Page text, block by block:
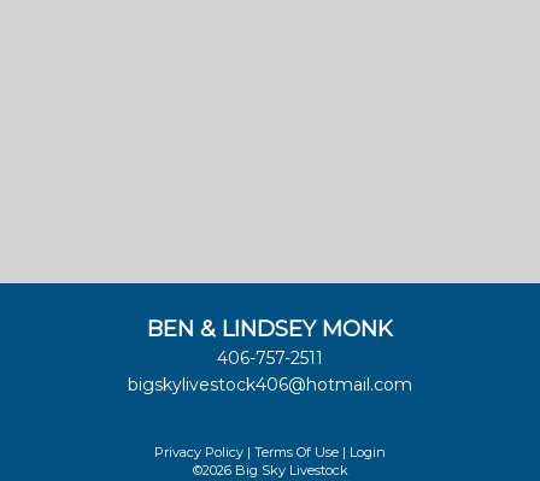
BEN & LINDSEY MONK
406-757-2511
bigskylivestock406@hotmail.com
Privacy Policy Terms Of Use
Login
©2026 Big Sky Livestock